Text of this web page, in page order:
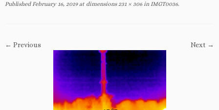
Published February 16, 2019at dimensions231 × 306 in IMGT0036.
← Previous Next →